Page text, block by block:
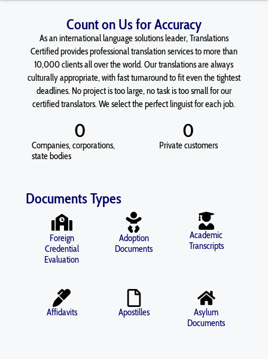
Count on Us for Accuracy
As an international language solutions leader, Translations
Certified provides professional translation services to more than
10,000 clients all over the world. Our translations are always
culturally appropriate, with fast turnaround to fit even the tightest
deadlines. No project is too large, no task is too small for our
certified translators. We select the perfect linguist for each job.
Companies, corporations,
state bodies
0
Private customers
0
Documents Types
Foreign
Credential
Evaluation
Adoption
Documents
Academic
Transcripts
Affidavits Apostilles
Asylum
Documents